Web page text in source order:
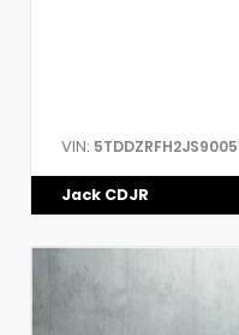
VIN:
Jack CDJR